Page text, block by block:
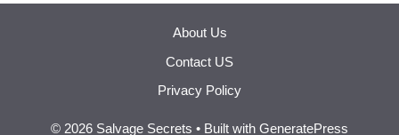
About Us
Contact US
Privacy Policy
© 2026 Salvage Secrets • Built with GeneratePress